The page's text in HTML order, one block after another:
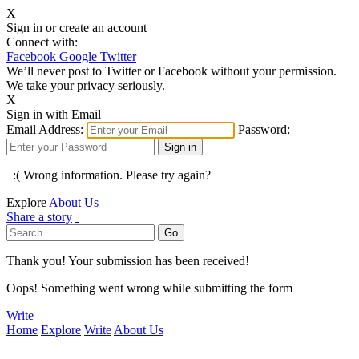
X
Sign in or create an account
Connect with:
Facebook Google Twitter
We’ll never post to Twitter or Facebook without your permission.
We take your privacy seriously.
X
Sign in with Email
Email Address:
Password:
:( Wrong information. Please try again?
Explore About Us
Share a story
Thank you! Your submission has been received!
Oops! Something went wrong while submitting the form
Write
Home Explore Write About Us